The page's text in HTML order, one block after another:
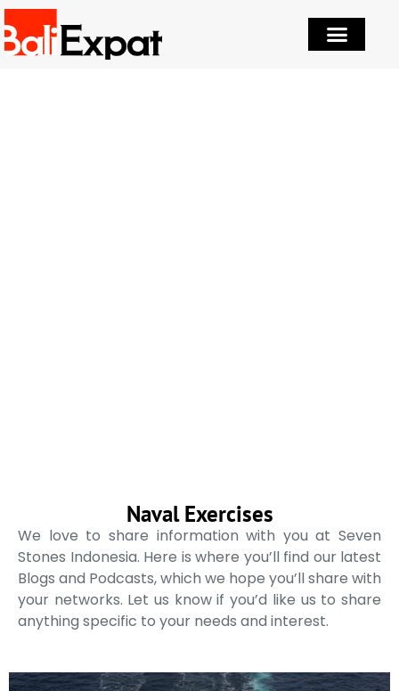
Naval Exercises
We love to share information with you at Seven
Stones Indonesia. Here is where you’ll find our latest
Blogs and Podcasts, which we hope you’ll share with
your networks. Let us know if you’d like us to share
anything specific to your needs and interest.